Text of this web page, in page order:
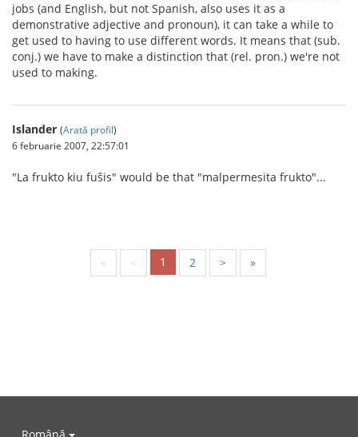
jobs (and English, but not Spanish, also uses it as a
demonstrative adjective and pronoun), it can take a while to
get used to having to use different words. It means that (sub.
conj.) we have to make a distinction that (rel. pron.) we're not
used to making.
Islander (Arată profil)
6 februarie 2007, 22:57:01
"La frukto kiu fuŝis" would be that "malpermesita frukto"...
« < 1 2 > »